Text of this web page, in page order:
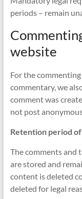
periods – remain
website
For the
commentary, we
comment was
not post
Retention period
The comments and
are stored and
content is deleted
deleted for legal